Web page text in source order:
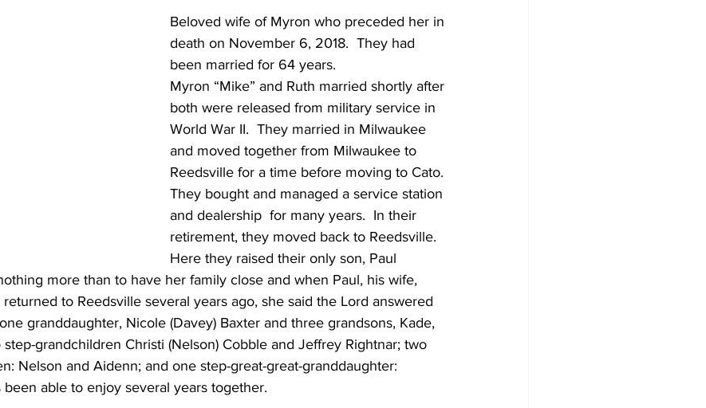
Beloved wife of Myron who preceded her in
death on November 6, 2018.  They had
been married for 64 years.
Myron “Mike” and Ruth married shortly after
both were released from military service in
World War II.  They married in Milwaukee
and moved together from Milwaukee to
Reedsville for a time before moving to Cato.
They bought and managed a service station
and dealership  for many years.  In their
retirement, they moved back to Reedsville.
Here they raised their only son, Paul
more than to have her family close and when Paul, his wife,
to Reedsville several years ago, she said the Lord answered
granddaughter, Nicole (Davey) Baxter and three grandsons, Kade,
step-grandchildren Christi (Nelson) Cobble and Jeffrey Rightnar; two
Nelson and Aidenn; and one step-great-great-granddaughter:
been able to enjoy several years together.